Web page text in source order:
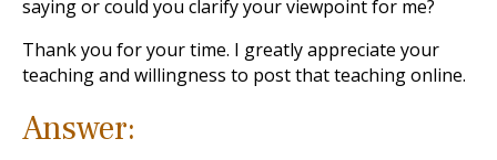
saying or could you clarify your viewpoint for me?
Thank you for your time. I greatly appreciate your
teaching and willingness to post that teaching online.
Answer: